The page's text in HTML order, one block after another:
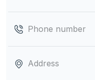
Phone number
Address